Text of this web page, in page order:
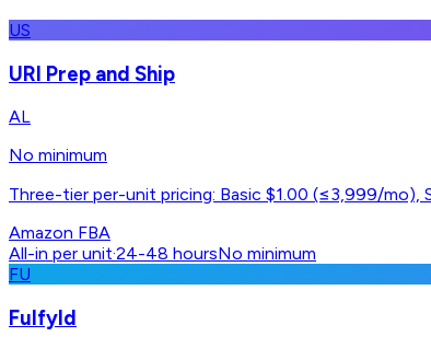
US
URI Prep and Ship
AL
No minimum
Three-tier per-unit pricing: Basic $1.00 (≤3,999/
Amazon FBA
All-in per unit·24-48 hoursNo minimum
FU
Fulfyld